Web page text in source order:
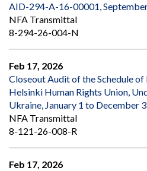
AID-294-A-16-00001,
NFA Transmittal
8-294-26-004-N
Feb 17, 2026
Closeout Audit of the Schedule
Helsinki Human Rights Union,
Ukraine, January 1 to December
NFA Transmittal
8-121-26-008-R
Feb 17, 2026